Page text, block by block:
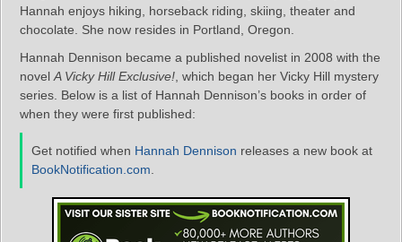
Hannah enjoys hiking, horseback riding, skiing, theater and
chocolate. She now resides in Portland, Oregon.
Hannah Dennison became a published novelist in 2008 with the
novel A Vicky Hill Exclusive! , which began her Vicky Hill mystery
series. Below is a list of Hannah Dennison’s books in order of
when they were first published:
Get notified when Hannah Dennison releases a new book at
BookNotification.com